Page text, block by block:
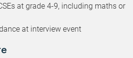
at grade 4-9, including maths or
at interview event